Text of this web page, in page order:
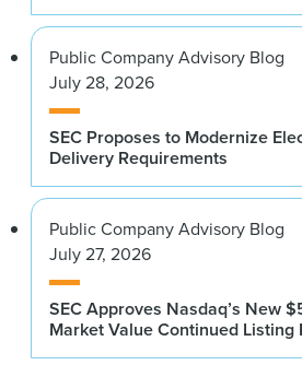
Public Company Advisory Blog
July 28, 2026
SEC Proposes to Modernize
Delivery Requirements
Public Company Advisory Blog
July 27, 2026
SEC Approves Nasdaq’s New
Market Value Continued Listing